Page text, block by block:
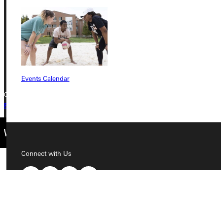
Events Calendar
Connect with Us
Greenville, IL 62246
Phone
+1 (800) 345-4440
Copyright © 2026 Greenville University All Rights Reserved
Privacy Policy